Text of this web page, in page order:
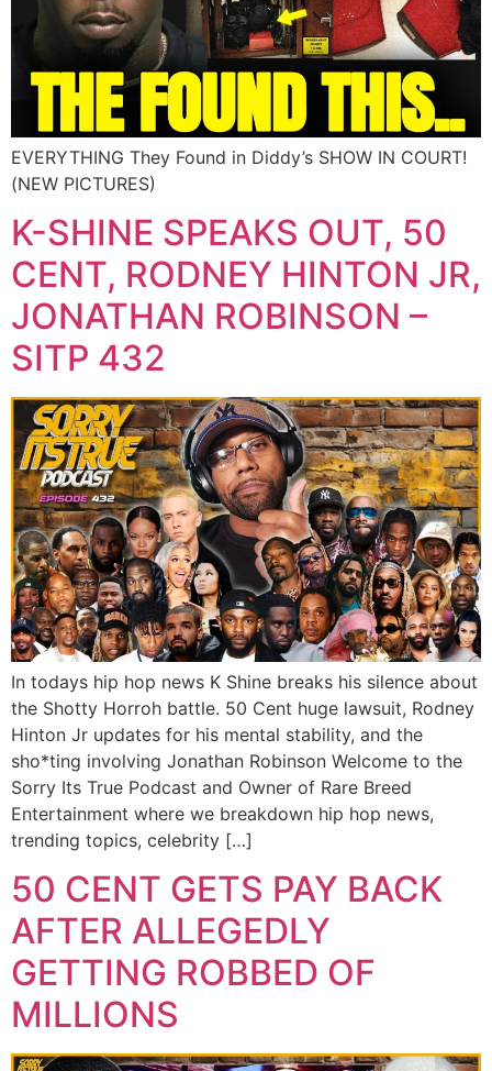
EVERYTHING They Found in Diddy’s SHOW IN COURT!
(NEW PICTURES)
K-SHINE SPEAKS OUT, 50
CENT, RODNEY HINTON JR,
JONATHAN ROBINSON –
SITP 432
In todays hip hop news K Shine breaks his silence about
the Shotty Horroh battle. 50 Cent huge lawsuit, Rodney
Hinton Jr updates for his mental stability, and the
sho*ting involving Jonathan Robinson Welcome to the
Sorry Its True Podcast and Owner of Rare Breed
Entertainment where we breakdown hip hop news,
trending topics, celebrity […]
50 CENT GETS PAY BACK
AFTER ALLEGEDLY
GETTING ROBBED OF
MILLIONS